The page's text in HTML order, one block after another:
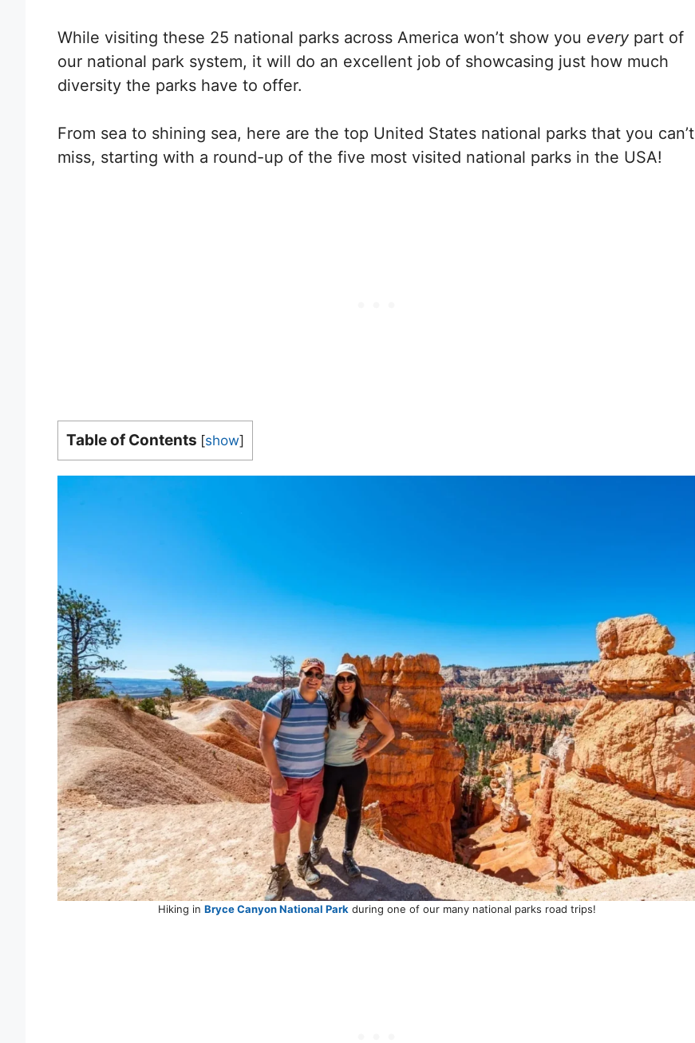
While visiting these 25 national parks across America won’t show you every part of
our national park system, it will do an excellent job of showcasing just how much
diversity the parks have to offer.
From sea to shining sea, here are the top United States national parks that you can’t
miss, starting with a round-up of the five most visited national parks in the USA!
Table of Contents [show]
Hiking in Bryce Canyon National Park during one of our many national parks road trips!